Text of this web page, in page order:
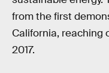
from the first
California, reaching
2017.